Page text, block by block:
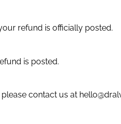
refund is officially posted.
is posted.
contact us at